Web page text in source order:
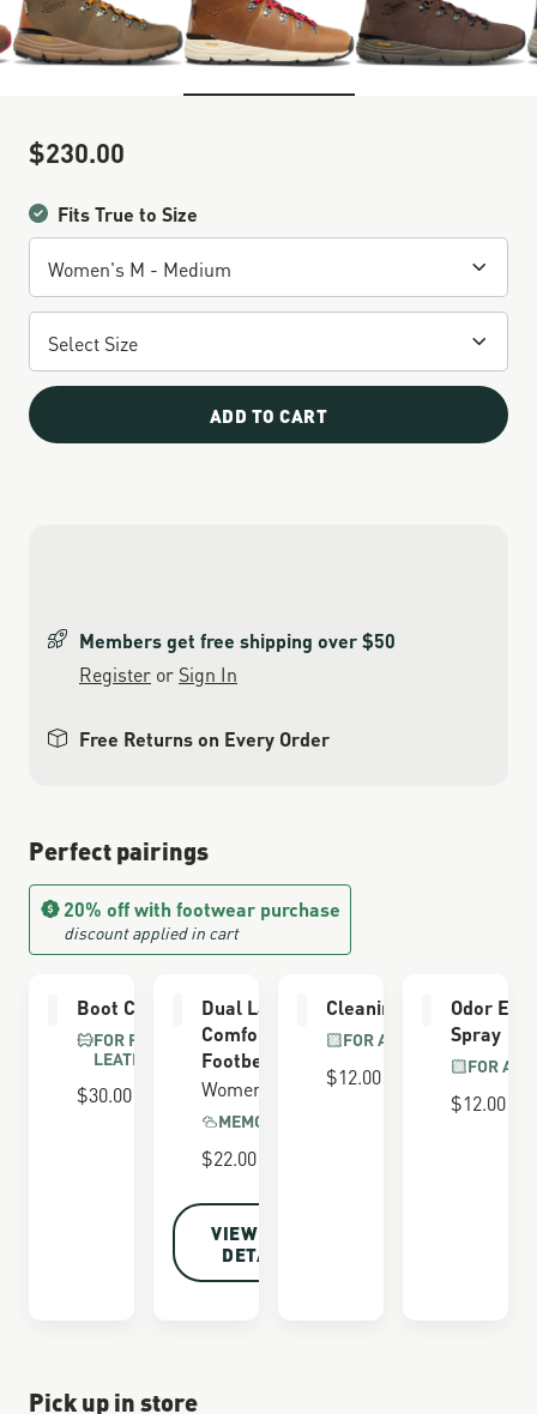
Sale Price
$230.00
Fits True to Size
ADD TO CART
Members get free shipping over $50
Register or Sign In
Free Returns on Every Order
Perfect pairings
20% off with footwear purchase
discount applied in cart
Boot Care Kit
FOR FULL GRAIN
LEATHER
$30.00
Dual Layer
Comfort
Footbed
Women's
MEMORY FOAM
$22.00
VIEW FULL
DETAILS
Cleaning Brush
FOR ALL BOOTS
$12.00
Odor
Spray
FOR ALL
$12.00
Pick up in store